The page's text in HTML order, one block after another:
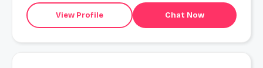
View Profile Chat Now